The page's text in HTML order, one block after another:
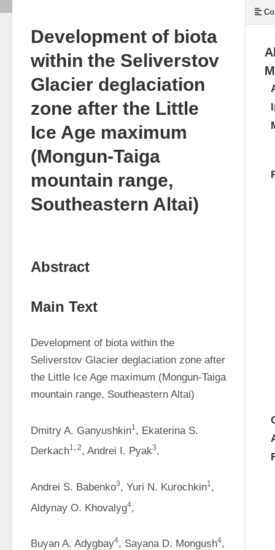
Development of biota
within the Seliverstov
Glacier deglaciation
zone after the Little
Ice Age maximum
(Mongun-Taiga
mountain range,
Southeastern Altai)
Abstract
Main Text
Development of biota within the
Seliverstov Glacier deglaciation zone after
the Little Ice Age maximum (Mongun-Taiga
mountain range, Southeastern Altai)
Dmitry A. Ganyushkin1, Ekaterina S.
Derkach1, 2, Andrei I. Pyak3,
Andrei S. Babenko3, Yuri N. Kurochkin1,
Aldynay O. Khovalyg4,
Buyan A. Adygbay4, Sayana D. Mongush4,